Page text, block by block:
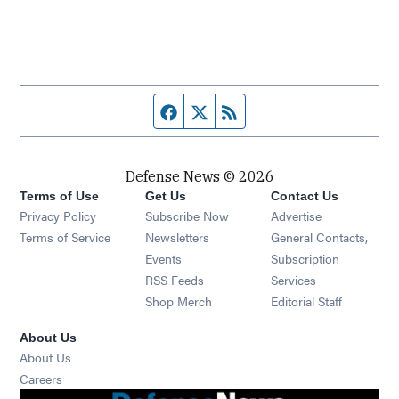
Facebook page
Twitter feed
Defense News © 2026
Terms of Use
Privacy Policy
Terms of Service
Get Us
Subscribe Now
Newsletters Opens in new window
Events Opens in new window
RSS Feeds Opens in new window
Shop Merch Opens in new window
Contact Us
Advertise
General Contacts,
Subscription
Services
Editorial Staff
About Us
About Us
Careers